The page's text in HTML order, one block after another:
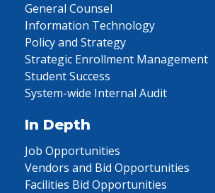
General Counsel
Information Technology
Policy and Strategy
Strategic Enrollment Management
Student Success
System-wide Internal Audit
In Depth
Job Opportunities
Vendors and Bid Opportunities
Facilities Bid Opportunities